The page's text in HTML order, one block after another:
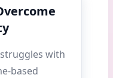
with
based